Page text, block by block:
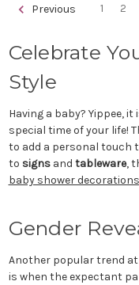
Previous 1 2
Celebrate
Style
Having a baby? Yippee,
special time of your life!
to add a personal touch
to signsand tableware,
baby shower decorations
Gender
Another popular trend at
is when the expectant